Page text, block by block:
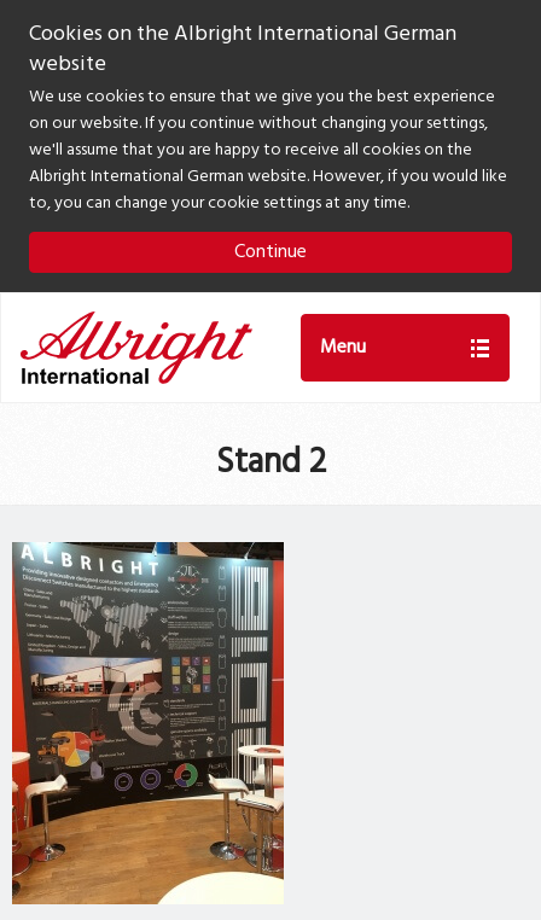
Cookies on the Albright International German
website
We use cookies to ensure that we give you the best experience
on our website. If you continue without changing your settings,
we'll assume that you are happy to receive all cookies on the
Albright International German website. However, if you would like
to, you can change your cookie settings at any time.
Continue
Menu
Stand 2